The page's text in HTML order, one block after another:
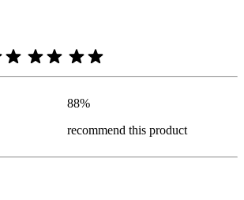
88%
recommend this product